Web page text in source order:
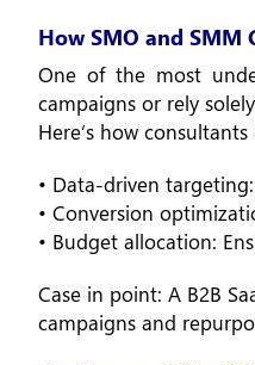
How SMO and SMM
One of the most
campaigns or rely
Here’s how
• Data-driven
• Conversion
• Budget allocation:
Case in point: A B2B
campaigns and